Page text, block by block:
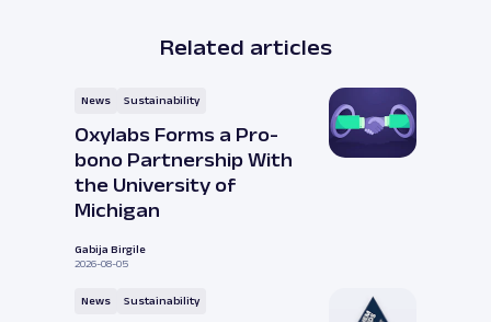
Related articles
News Sustainability
Oxylabs Forms a Pro-
bono Partnership With
the University of
Michigan
Gabija Birgile
2026-08-05
News Sustainability